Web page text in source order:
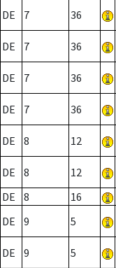
DE 7 36
DE 7 36
DE 7 36
DE 7 36
DE 8 12
DE 8 12
DE
8 16
DE
9 5
DE 9 5